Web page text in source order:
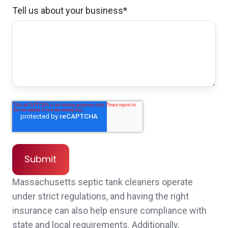
could help. The process went fast, friendly
and smooth. I think Norwood insurance has
customers/clients.
Anonymous,
customer since 2026
Tell us about your business*
Massachusetts septic tank cleaners operate
under strict regulations, and having the right
insurance can also help ensure compliance with
state and local requirements. Additionally,